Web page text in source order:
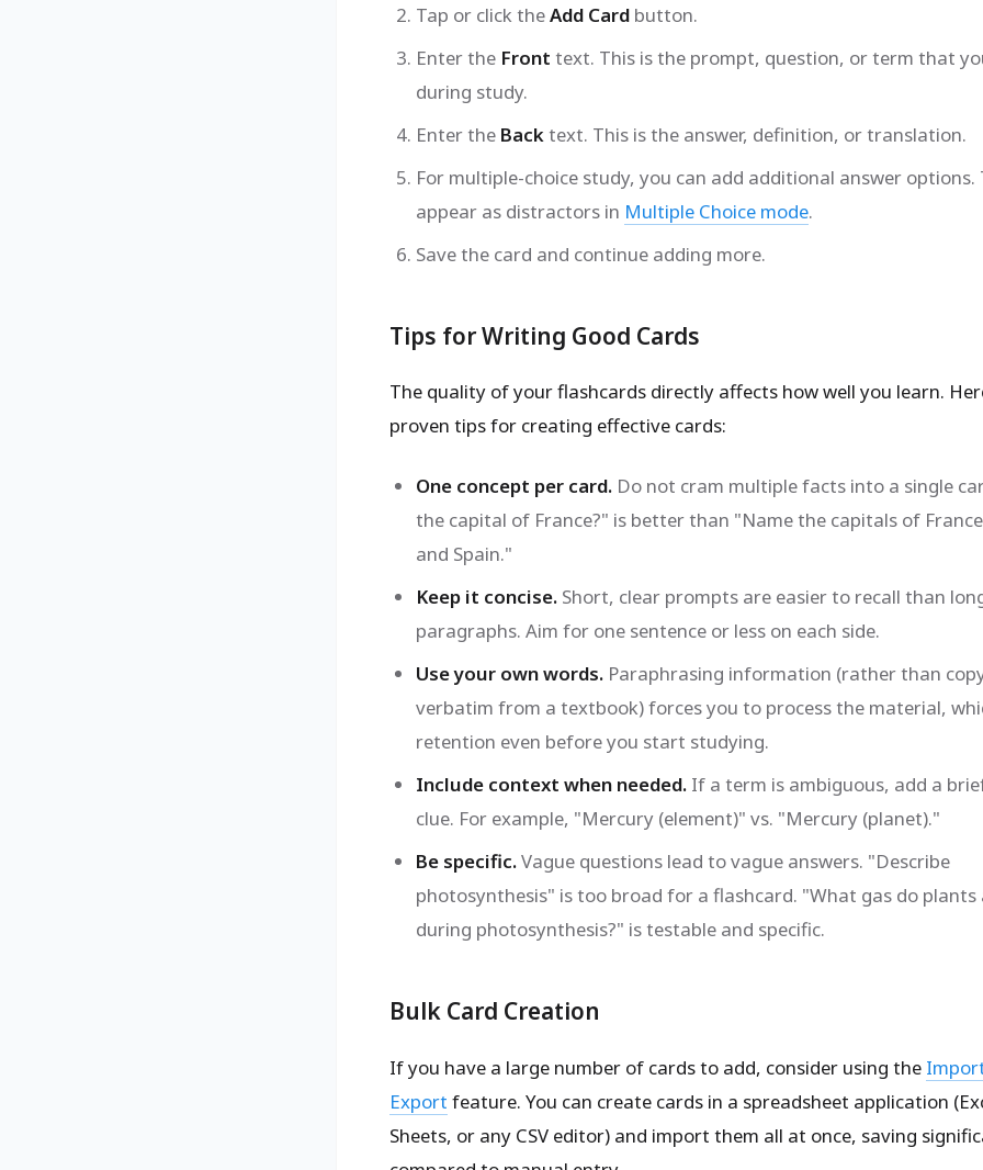
Tap or click theAdd Card button.
Enter the Front text. This is the prompt, question, or term that
during study.
Enter the Back text. This is the answer, definition, or translation.
For multiple-choice study, you can add additional answer options.
appear as distractors in Multiple Choice mode.
Save the card and continue adding more.
Tips for Writing Good Cards
The quality of your flashcards directly affects how well you learn.
proven tips for creating effective cards:
One concept per card. Do not cram multiple facts into a single
the capital of France?" is better than "Name the capitals of
and Spain."
Keep it concise. Short, clear prompts are easier to recall than
paragraphs. Aim for one sentence or less on each side.
Use your own words. Paraphrasing information (rather than
verbatim from a textbook) forces you to process the material,
retention even before you start studying.
Include context when needed. If a term is ambiguous, add a
clue. For example, "Mercury (element)" vs. "Mercury (planet)."
Be specific.Vague questions lead to vague answers. "Describe
photosynthesis" is too broad for a flashcard. "What gas do plants
during photosynthesis?" is testable and specific.
Bulk Card Creation
If you have a large number of cards to add, consider using the
Export feature. You can create cards in a spreadsheet application
Sheets, or any CSV editor) and import them all at once, saving